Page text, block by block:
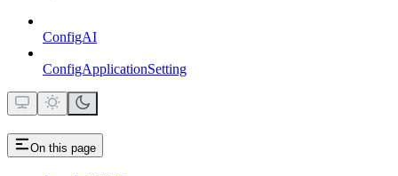
ConfigAI
ConfigApplicationSetting
On this page